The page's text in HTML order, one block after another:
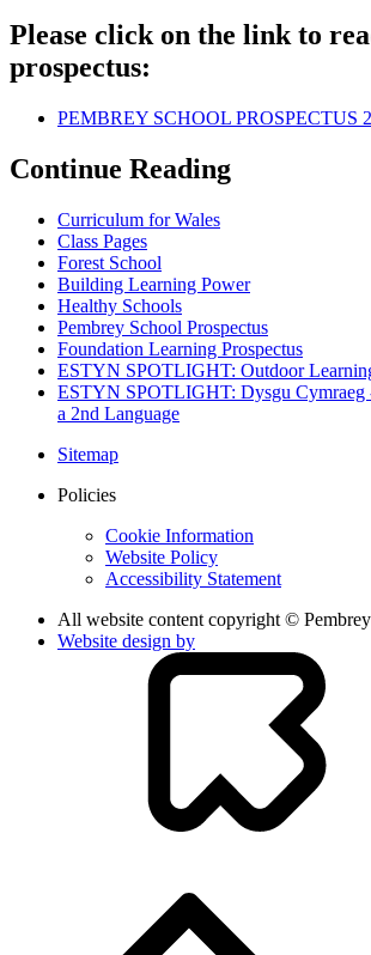
Please click on the link to
prospectus:
PEMBREY SCHOOL PROSPECTUS
Continue Reading
Curriculum for Wales
Class Pages
Forest School
Building Learning Power
Healthy Schools
Pembrey School Prospectus
Foundation Learning Prospectus
ESTYN SPOTLIGHT: Outdoor
ESTYN SPOTLIGHT: Dysgu Cymraeg
a 2nd Language
Sitemap
Policies
Cookie Information
Website Policy
Accessibility Statement
All website content copyright ©
Website design by